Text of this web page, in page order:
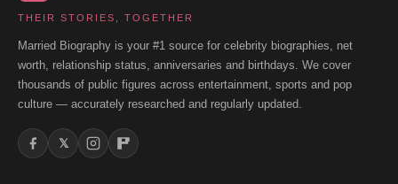
THEIR STORIES, TOGETHER
Married Biography is your #1 source for celebrity biographies, net
worth, relationship status, anniversaries and birthdays. We cover
thousands of public figures across entertainment, sports and pop
culture — accurately researched and regularly updated.
𝕏